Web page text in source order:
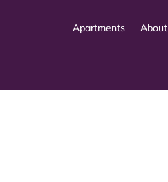
Apartments About